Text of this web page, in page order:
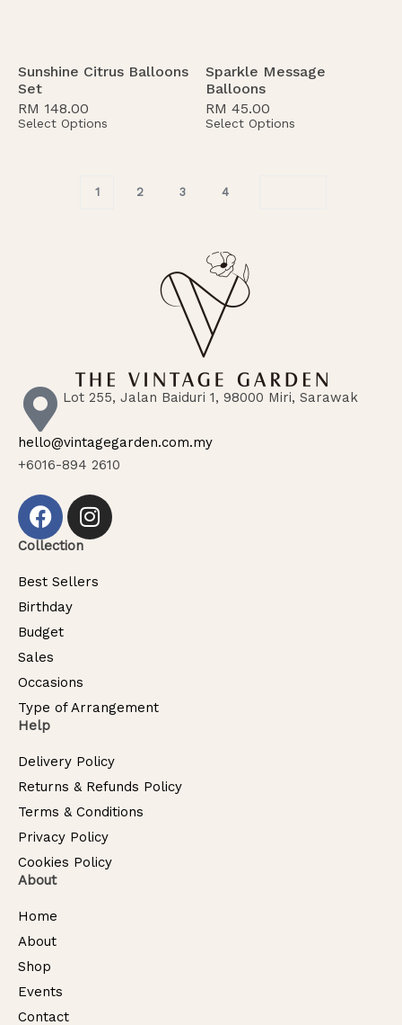
Sunshine Citrus Balloons
Set
RM 148.00
Select Options
Sparkle Message
Balloons
RM 45.00
Select Options
1 2 3 4
Lot 255, Jalan Baiduri 1, 98000 Miri, Sarawak
hello@vintagegarden.com.my
+6016-894 2610
Collection
Best Sellers
Birthday
Budget
Sales
Occasions
Type of Arrangement
Help
Delivery Policy
Returns & Refunds Policy
Terms & Conditions
Privacy Policy
Cookies Policy
About
Home
About
Shop
Events
Contact